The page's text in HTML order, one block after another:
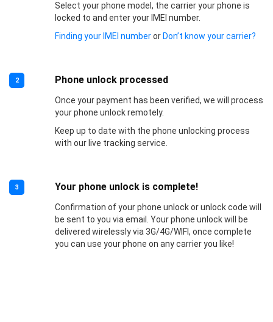
Select your phone model, the carrier your phone is
locked to and enter your IMEI number.
Finding your IMEI numberor Don’t know your carrier?
2 Phone unlock processed
Once your payment has been verified, we will process
your phone unlock remotely.
Keep up to date with the phone unlocking process
with our live tracking service.
3 Your phone unlock is complete!
Confirmation of your phone unlock or unlock code will
be sent to you via email. Your phone unlock will be
delivered wirelessly via 3G/4G/WIFI, once complete
you can use your phone on any carrier you like!